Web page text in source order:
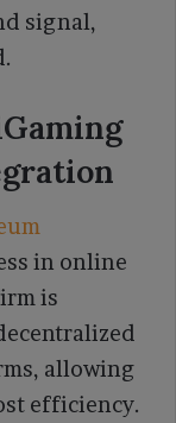
signal,
in online
is
allowing
efficiency.